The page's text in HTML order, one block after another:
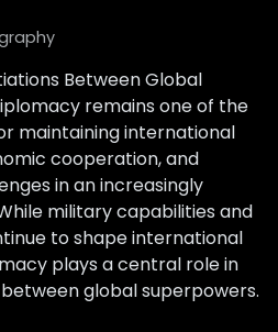
Between Global
remains one of the
maintaining international
cooperation, and
in an increasingly
military capabilities and
to shape international
plays a central role in
global superpowers.